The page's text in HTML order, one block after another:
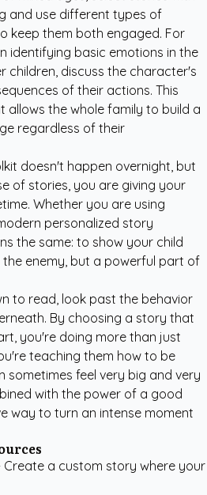
and use different types of
keep them both engaged. For
identifying basic emotions in the
children, discuss the character's
of their actions. This
allows the whole family to build a
regardless of their
doesn't happen overnight, but
of stories, you are giving your
Whether you are using
personalized story
the same: to show your child
enemy, but a powerful part of
to read, look past the behavior
By choosing a story that
you're doing more than just
teaching them how to be
sometimes feel very big and very
with the power of a good
way to turn an intense moment
Create a custom story where your